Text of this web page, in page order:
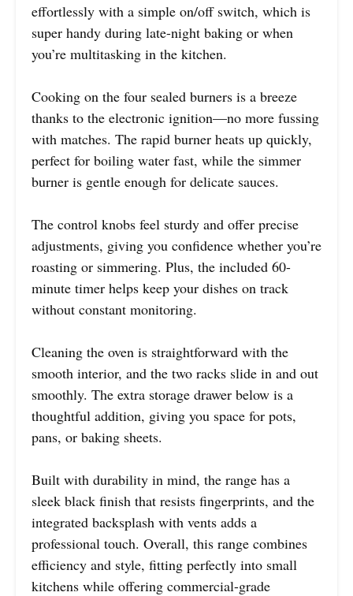
effortlessly with a simple on/off switch, which is
super handy during late-night baking or when
you’re multitasking in the kitchen.
Cooking on the four sealed burners is a breeze
thanks to the electronic ignition—no more fussing
with matches. The rapid burner heats up quickly,
perfect for boiling water fast, while the simmer
burner is gentle enough for delicate sauces.
The control knobs feel sturdy and offer precise
adjustments, giving you confidence whether you’re
roasting or simmering. Plus, the included 60-
minute timer helps keep your dishes on track
without constant monitoring.
Cleaning the oven is straightforward with the
smooth interior, and the two racks slide in and out
smoothly. The extra storage drawer below is a
thoughtful addition, giving you space for pots,
pans, or baking sheets.
Built with durability in mind, the range has a
sleek black finish that resists fingerprints, and the
integrated backsplash with vents adds a
professional touch. Overall, this range combines
efficiency and style, fitting perfectly into small
kitchens while offering commercial-grade